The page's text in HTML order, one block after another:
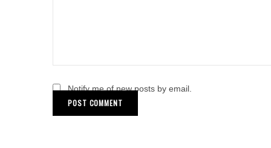
Notify me of new posts by email.